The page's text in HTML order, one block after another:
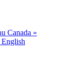
Canada »